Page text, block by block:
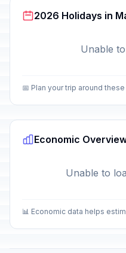
2026 Holidays in
Unable
📅 Plan your trip around
Economic
Unable to
📊 Economic data helps